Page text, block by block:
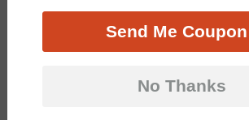
Send Me Coupon
No Thanks